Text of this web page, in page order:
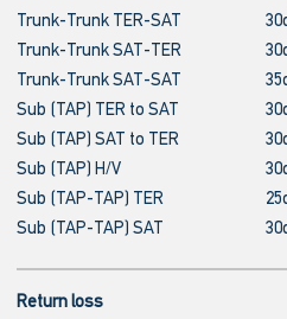
Trunk-Trunk TER-SAT
Trunk-Trunk SAT-TER
Trunk-Trunk SAT-SAT
Sub (TAP) TER to SAT
Sub (TAP) SAT to TER
Sub (TAP) H/V
Sub (TAP-TAP) TER
Sub (TAP-TAP) SAT
Return loss